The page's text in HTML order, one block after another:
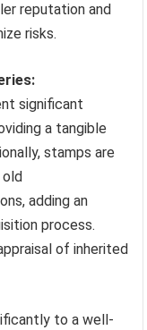
reputation and
risks.
significant
a tangible
stamps are
adding an
process.
of inherited
to a well-